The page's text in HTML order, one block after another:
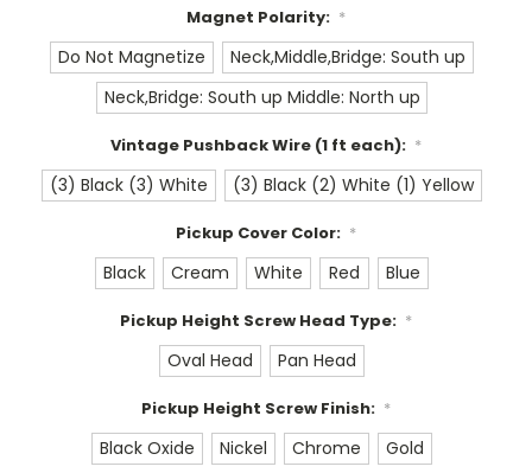
Magnet Polarity: *
Do Not Magnetize
Neck,Middle,Bridge: South up
Neck,Bridge: South up Middle: North up
Vintage Pushback Wire (1 ft each): *
(3) Black (3) White (3) Black (2) White (1) Yellow
Pickup Cover Color: *
Black Cream White Red Blue
Pickup Height Screw Head Type: *
Oval Head Pan Head
Pickup Height Screw Finish: *
Black Oxide Nickel Chrome Gold